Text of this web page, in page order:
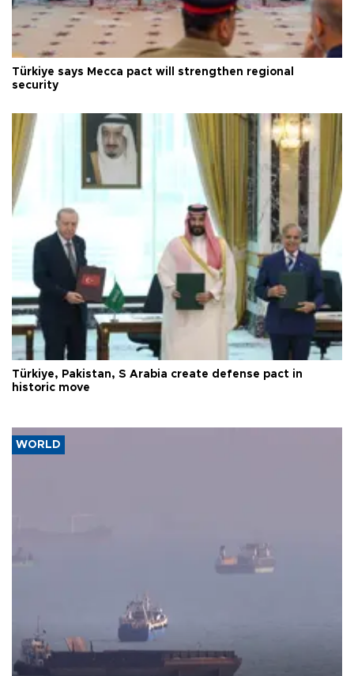
Türkiye says Mecca pact will strengthen regional
security
Türkiye, Pakistan, S Arabia create defense pact in
historic move
WORLD